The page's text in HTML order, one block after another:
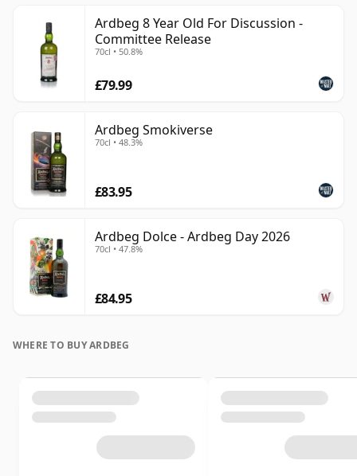
Ardbeg 8 Year Old For Discussion -
Committee Release
70cl • 50.8%
£79.99
Ardbeg Smokiverse
70cl • 48.3%
£83.95
Ardbeg Dolce - Ardbeg Day 2026
70cl • 47.8%
£84.95
WHERE TO BUY ARDBEG